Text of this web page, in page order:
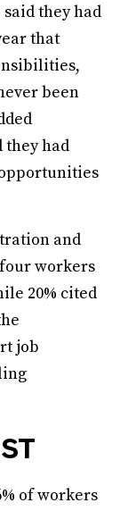
they had
that
been
they had
and
workers
20% cited
job
of workers